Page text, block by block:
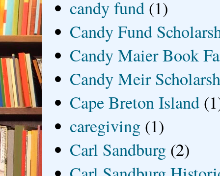
candy fund (1)
Candy Fund
Candy Maier Book
Candy Meir
Cape Breton Island
caregiving (1)
Carl Sandburg (2)